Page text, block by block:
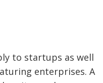
to startups as well
enterprises. A